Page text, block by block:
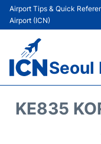
Airport Tips & Quick
Airport (ICN)
Seoul
KE835